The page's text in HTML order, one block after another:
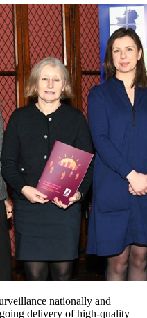
nationally and
delivery of high-quality